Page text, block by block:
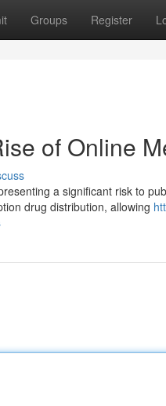
Groups Register
of Online
a significant risk to
drug distribution, allowing